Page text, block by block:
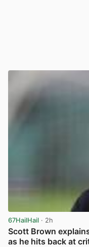
67HailHail · 2h
Scott Brown
as he hits back at